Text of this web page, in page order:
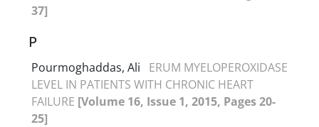
37]
P
Pourmoghaddas, Ali
ERUM MYELOPEROXIDASE
LEVEL IN PATIENTS WITH CHRONIC HEART
FAILURE [Volume 16, Issue 1, 2015, Pages 20-
25]